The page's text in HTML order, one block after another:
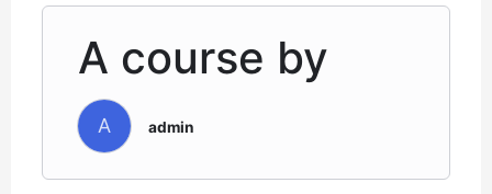
A course by
A admin